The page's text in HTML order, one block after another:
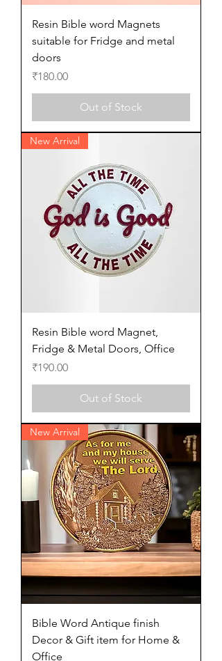
Resin Bible word Magnets
suitable for Fridge and metal
doors
Price
₹180.00
Out of Stock
New Arrival
Resin Bible word Magnet,
Fridge & Metal Doors, Office
Price
₹190.00
Out of Stock
New Arrival
Bible Word Antique finish
Decor & Gift item for Home &
Office